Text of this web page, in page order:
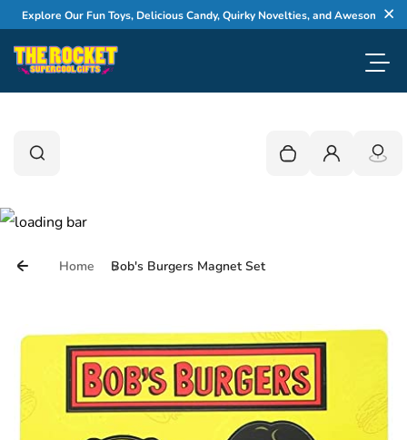
Skip to content
Explore Our Fun Toys, Delicious Candy, Quirky Novelties, and Awesome Gifts
Search
Search Your cart is empty
Login
Home Bob's Burgers Magnet Set
Skip to product information